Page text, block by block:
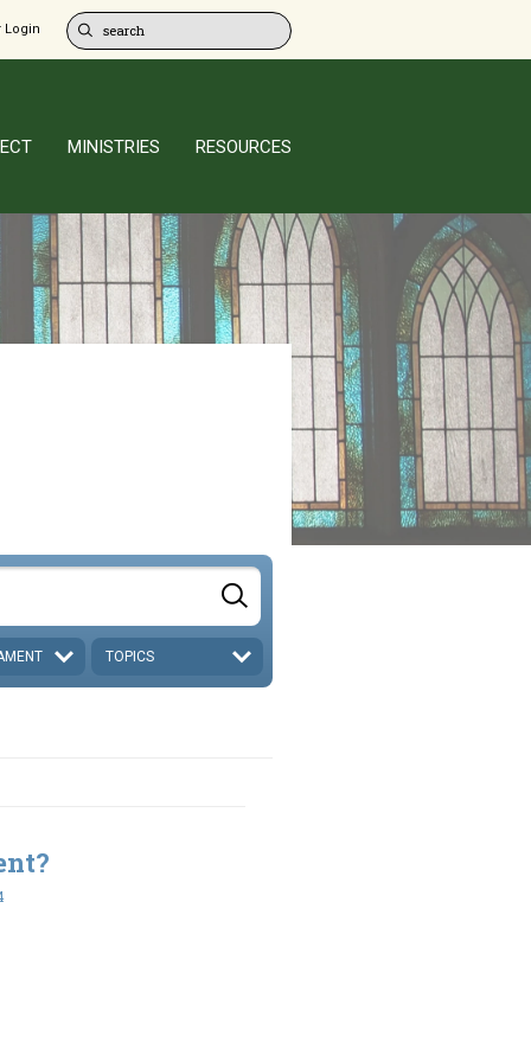
Login
MINISTRIES RESOURCES
TOPICS